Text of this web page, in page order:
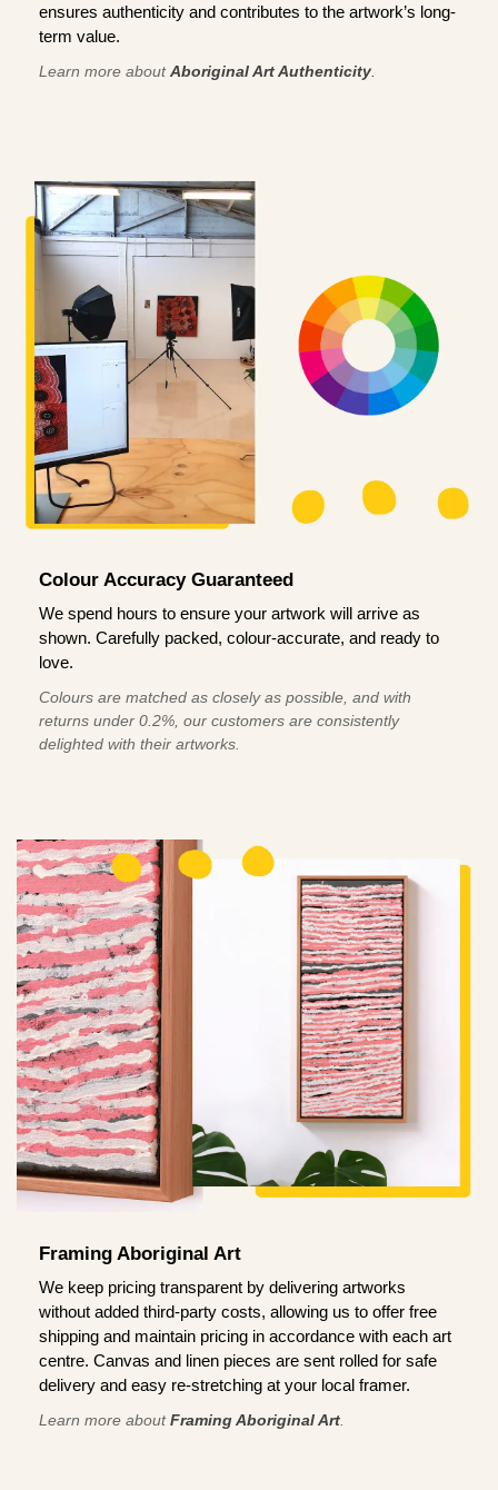
ensures authenticity and contributes to the artwork’s long-
term value.
Learn more aboutAboriginal Art Authenticity
Colour Accuracy Guaranteed
We spend hours to ensure your artwork will arrive as
shown. Carefully packed, colour-accurate, and ready to
love.
Colours are matched as closely as possible, and with
returns under 0.2%, our customers are consistently
delighted with their artworks.
Framing Aboriginal Art
We keep pricing transparent by delivering artworks
without added third-party costs, allowing us to offer free
shipping and maintain pricing in accordance with each art
centre. Canvas and linen pieces are sent rolled for safe
delivery and easy re-stretching at your local framer.
Learn more aboutFraming Aboriginal Art